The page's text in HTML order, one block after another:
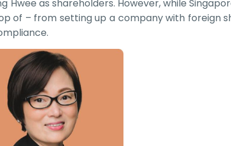
as shareholders. However, while
of – from setting up a company with foreign